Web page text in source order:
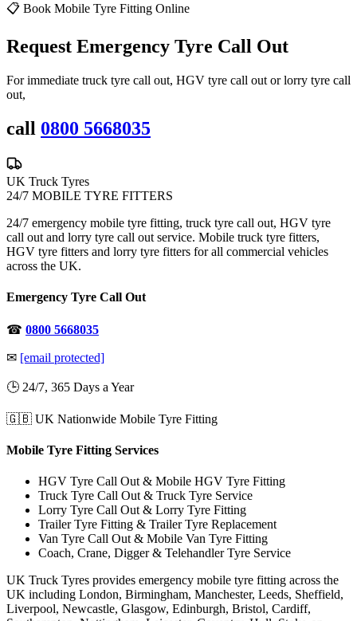
📋 Book Mobile Tyre Fitting Online
Request Emergency Tyre Call Out
For immediate truck tyre call out, HGV tyre call out or lorry tyre call
out,
call 0800 5668035
UK Truck Tyres
24/7 MOBILE TYRE FITTERS
24/7 emergency mobile tyre fitting, truck tyre call out, HGV tyre
call out and lorry tyre call out service. Mobile truck tyre fitters,
HGV tyre fitters and lorry tyre fitters for all commercial vehicles
across the UK.
Emergency Tyre Call Out
☎ 0800 5668035
✉ [email protected]
🕒 24/7, 365 Days a Year
🇬🇧 UK Nationwide Mobile Tyre Fitting
Mobile Tyre Fitting Services
HGV Tyre Call Out & Mobile HGV Tyre Fitting
Truck Tyre Call Out & Truck Tyre Service
Lorry Tyre Call Out & Lorry Tyre Fitting
Trailer Tyre Fitting & Trailer Tyre Replacement
Van Tyre Call Out & Mobile Van Tyre Fitting
Coach, Crane, Digger & Telehandler Tyre Service
UK Truck Tyres provides emergency mobile tyre fitting across the
UK including London, Birmingham, Manchester, Leeds, Sheffield,
Liverpool, Newcastle, Glasgow, Edinburgh, Bristol, Cardiff,